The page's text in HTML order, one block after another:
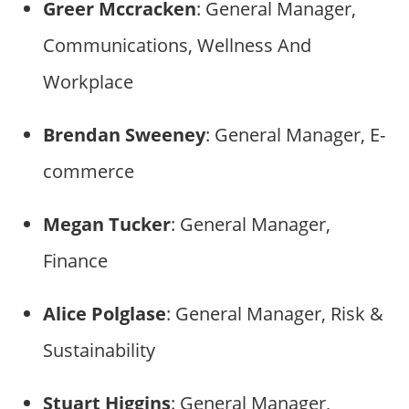
Greer Mccracken: General Manager,
Communications, Wellness And
Workplace
Brendan Sweeney: General Manager, E-
commerce
Megan Tucker: General Manager,
Finance
Alice Polglase: General Manager, Risk &
Sustainability
Stuart Higgins: General Manager,